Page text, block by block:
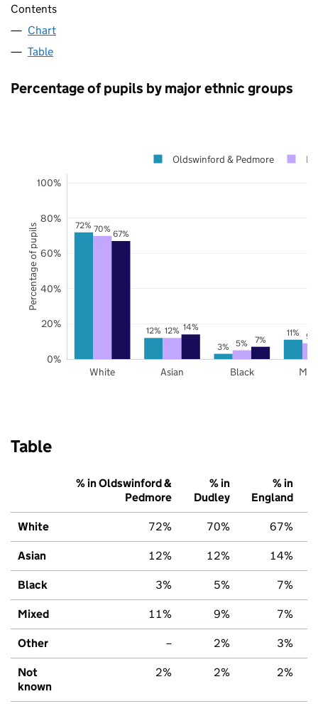
Contents
Chart
Table
Percentage of pupils by major ethnic groups
72%
12%
3%
11%
70%
12%
5%
9%
67%
14%
7%
White Asian Black
0%
20%
40%
60%
80%
100%
Oldswinford & Pedmore
Percentage of pupils
Table
% in Oldswinford &
Pedmore
% in
Dudley
% in
England
White 72% 70% 67%
Asian 12% 12% 14%
Black 3% 5% 7%
Mixed 11% 9% 7%
Other – 2% 3%
Not
known
2% 2% 2%